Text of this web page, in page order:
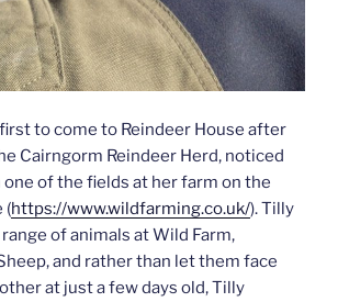
to come to Reindeer House after
Cairngorm Reindeer Herd, noticed
of the fields at her farm on the
(https://www.wildfarming.co.uk/). Tilly
of animals at Wild Farm,
and rather than let them face
at just a few days old, Tilly